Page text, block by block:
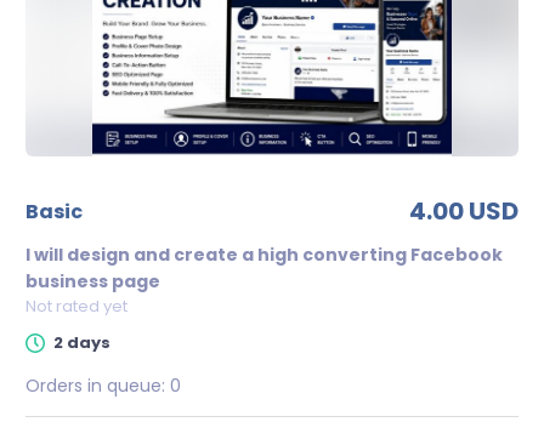
basic 4.00 USD
I will design and create a high converting Facebook
business page
Not rated yet
2 days
Orders in queue: 0